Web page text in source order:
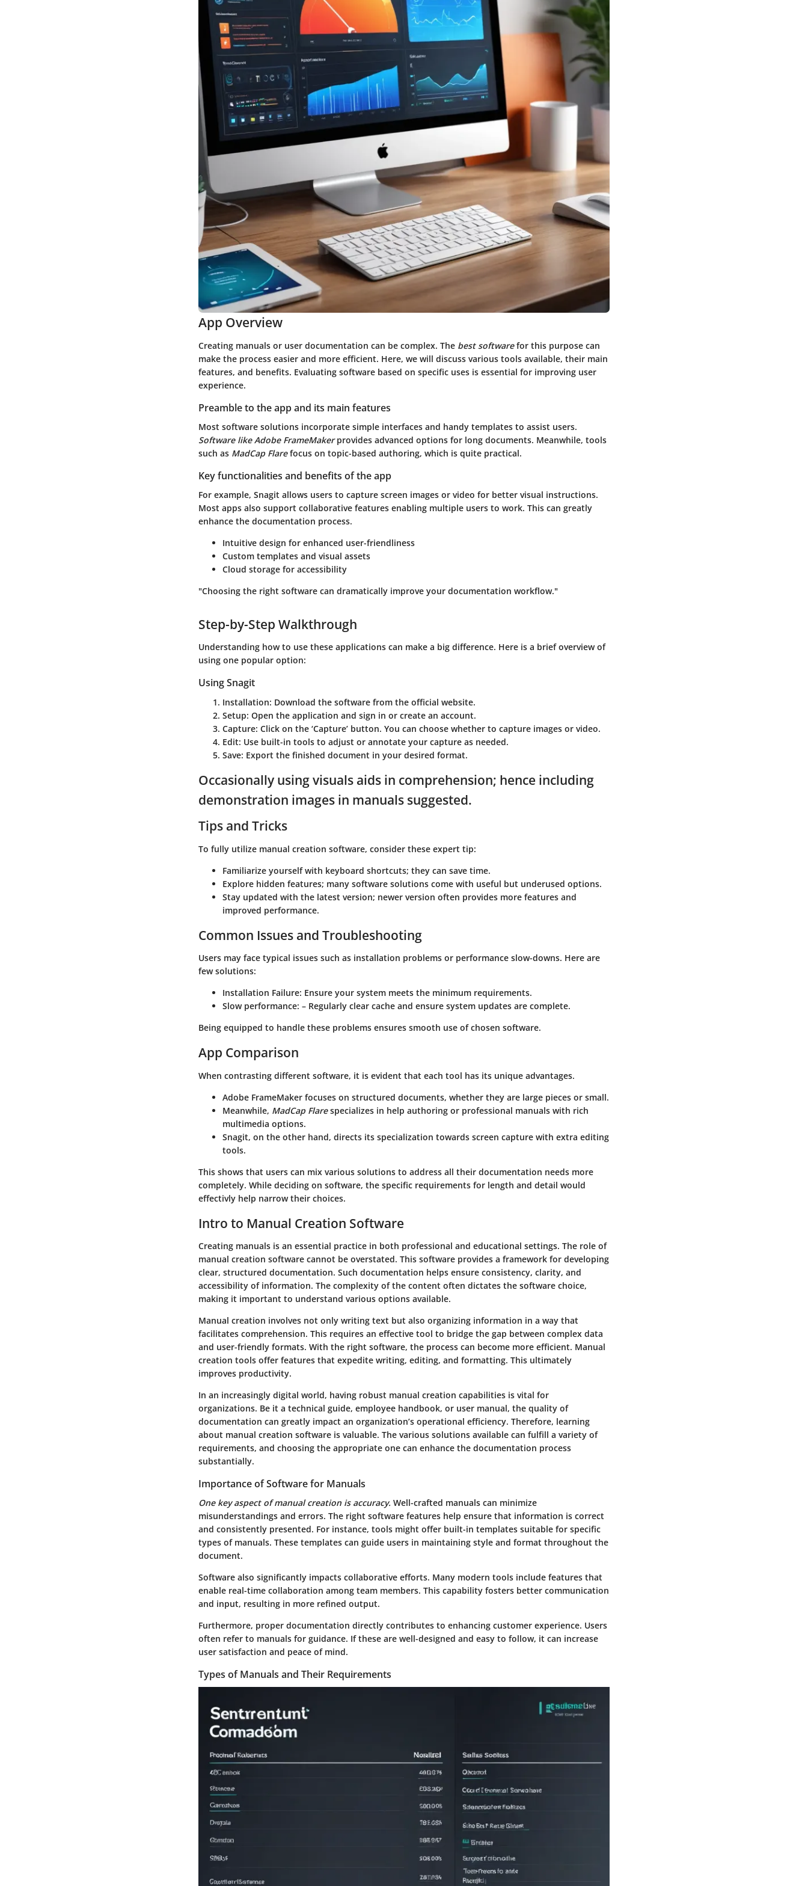
App Overview
Creating manuals or user documentation can be complex. The best softwarefor this purpose can
make the process easier and more efficient. Here, we will discuss various tools available, their main
features, and benefits. Evaluating software based on specific uses is essential for improving user
experience.
Preamble to the app and its main features
Most software solutions incorporate simple interfaces and handy templates to assist users.
Software like Adobe FrameMakerprovides advanced options for long documents. Meanwhile, tools
such as MadCap Flarefocus on topic-based authoring, which is quite practical.
Key functionalities and benefits of the app
For example, Snagit allows users to capture screen images or video for better visual instructions.
Most apps also support collaborative features enabling multiple users to work. This can greatly
enhance the documentation process.
Intuitive design for enhanced user-friendliness
Custom templates and visual assets
Cloud storage for accessibility
"Choosing the right software can dramatically improve your documentation workflow."
Step-by-Step Walkthrough
Understanding how to use these applications can make a big difference. Here is a brief overview of
using one popular option:
Using Snagit
Installation: Download the software from the official website.
Setup: Open the application and sign in or create an account.
Capture: Click on the ‘Capture’ button. You can choose whether to capture images or video.
Edit: Use built-in tools to adjust or annotate your capture as needed.
Save: Export the finished document in your desired format.
Occasionally using visuals aids in comprehension; hence including
demonstration images in manuals suggested.
Tips and Tricks
To fully utilize manual creation software, consider these expert tip:
Familiarize yourself with keyboard shortcuts; they can save time.
Explore hidden features; many software solutions come with useful but underused options.
Stay updated with the latest version; newer version often provides more features and
improved performance.
Common Issues and Troubleshooting
Users may face typical issues such as installation problems or performance slow-downs. Here are
few solutions:
Installation Failure: Ensure your system meets the minimum requirements.
Slow performance: – Regularly clear cache and ensure system updates are complete.
Being equipped to handle these problems ensures smooth use of chosen software.
App Comparison
When contrasting different software, it is evident that each tool has its unique advantages.
Adobe FrameMaker focuses on structured documents, whether they are large pieces or small.
Meanwhile, MadCap Flarespecializes in help authoring or professional manuals with rich
multimedia options.
Snagit, on the other hand, directs its specialization towards screen capture with extra editing
tools.
This shows that users can mix various solutions to address all their documentation needs more
completely. While deciding on software, the specific requirements for length and detail would
effectivly help narrow their choices.
Intro to Manual Creation Software
Creating manuals is an essential practice in both professional and educational settings. The role of
manual creation software cannot be overstated. This software provides a framework for developing
clear, structured documentation. Such documentation helps ensure consistency, clarity, and
accessibility of information. The complexity of the content often dictates the software choice,
making it important to understand various options available.
Manual creation involves not only writing text but also organizing information in a way that
facilitates comprehension. This requires an effective tool to bridge the gap between complex data
and user-friendly formats. With the right software, the process can become more efficient. Manual
creation tools offer features that expedite writing, editing, and formatting. This ultimately
improves productivity.
In an increasingly digital world, having robust manual creation capabilities is vital for
organizations. Be it a technical guide, employee handbook, or user manual, the quality of
documentation can greatly impact an organization’s operational efficiency. Therefore, learning
about manual creation software is valuable. The various solutions available can fulfill a variety of
requirements, and choosing the appropriate one can enhance the documentation process
substantially.
Importance of Software for Manuals
One key aspect of manual creation is accuracy. Well-crafted manuals can minimize
misunderstandings and errors. The right software features help ensure that information is correct
and consistently presented. For instance, tools might offer built-in templates suitable for specific
types of manuals. These templates can guide users in maintaining style and format throughout the
document.
Software also significantly impacts collaborative efforts. Many modern tools include features that
enable real-time collaboration among team members. This capability fosters better communication
and input, resulting in more refined output.
Furthermore, proper documentation directly contributes to enhancing customer experience. Users
often refer to manuals for guidance. If these are well-designed and easy to follow, it can increase
user satisfaction and peace of mind.
Types of Manuals and Their Requirements